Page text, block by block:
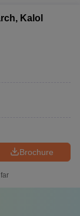
Kalol
Brochure